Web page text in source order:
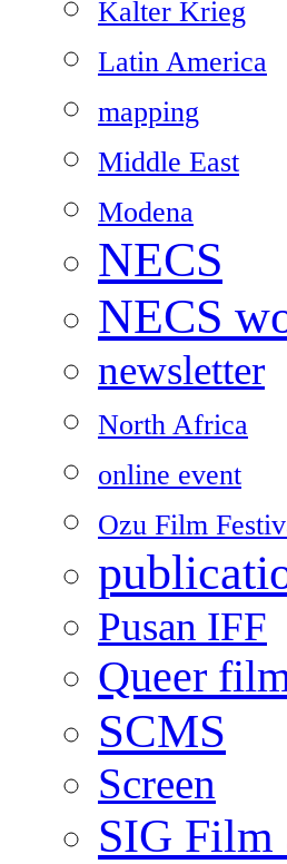
Kalter Krieg
Latin America
mapping
Middle East
Modena
NECS
NECS
newsletter
North Africa
online event
Ozu Film
Pusan IFF
Queer
SCMS
Screen
SIG Film